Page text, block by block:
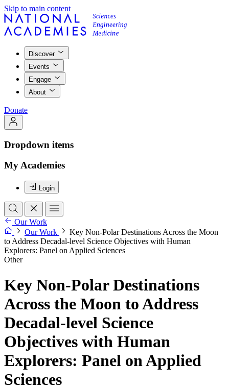
Skip to main content
Discover
Events
Engage
About
Donate
Dropdown items
My Academies
Login
Our Work
Our Work
Key Non-Polar Destinations Across the Moon
to Address Decadal-level Science Objectives with Human
Explorers: Panel on Applied Sciences
Other
Key Non-Polar Destinations
Across the Moon to Address
Decadal-level Science
Objectives with Human
Explorers: Panel on Applied
Sciences